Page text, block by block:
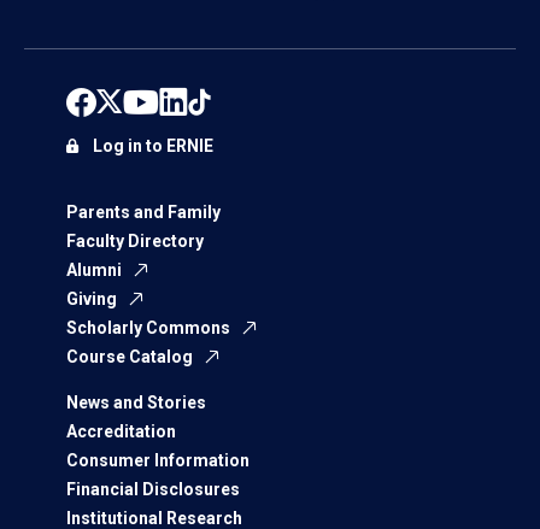
Parents and Family
Faculty Directory
Alumni
Giving
Scholarly Commons
Course Catalog
News and Stories
Accreditation
Consumer Information
Financial Disclosures
Institutional Research
Log in to ERNIE